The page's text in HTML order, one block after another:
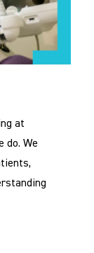
at
do. We